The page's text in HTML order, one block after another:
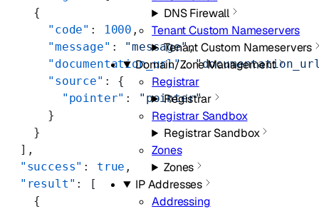
DNS Firewall
Tenant Custom Nameservers
Tenant Custom Nameservers
Domain/Zone Management
Registrar
Registrar
Registrar Sandbox
Registrar Sandbox
Zones
Zones
IP Addresses
Addressing
    {
      "code"
: 1000 ,
      "message"
: "message",
      "documentation_url"
:
      "source"
: {
        "pointer"
:
"pointer"
      }
    }
  ],
  "success"
: true ,
  "result"
: [
    {